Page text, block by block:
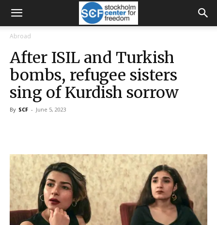
Abroad
After ISIL and Turkish
bombs, refugee sisters
sing of Kurdish sorrow
By SCF - June 5, 2023